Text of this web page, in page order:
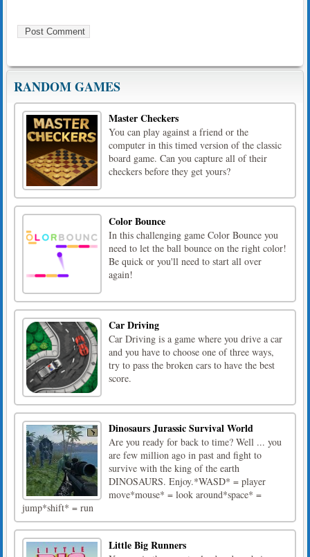
RANDOM GAMES
Master Checkers
You can play against a friend or the
computer in this timed version of the classic
board game. Can you capture all of their
checkers before they get yours?
Color Bounce
In this challenging game Color Bounce you
need to let the ball bounce on the right color!
Be quick or you'll need to start all over
again!
Car Driving
Car Driving is a game where you drive a car
and you have to choose one of three ways,
try to pass the broken cars to have the best
score.
Dinosaurs Jurassic Survival World
Are you ready for back to time? Well ... you
are few million ago in past and fight to
survive with the king of the earth
DINOSAURS. Enjoy.*WASD* = player
move*mouse* = look around*space* =
jump*shift* = run
Little Big Runners